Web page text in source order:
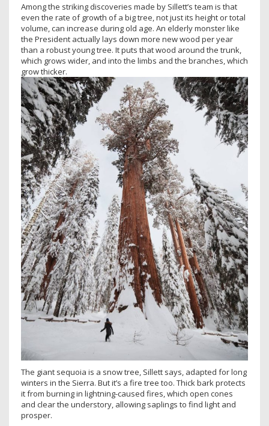
Among the striking discoveries made by Sillett’s team is that
even the rate of growth of a big tree, not just its height or total
volume, can increase during old age. An elderly monster like
the President actually lays down more new wood per year
than a robust young tree. It puts that wood around the trunk,
which grows wider, and into the limbs and the branches, which
grow thicker.
The giant sequoia is a snow tree, Sillett says, adapted for long
winters in the Sierra. But it’s a fire tree too. Thick bark protects
it from burning in lightning-caused fires, which open cones
and clear the understory, allowing saplings to find light and
prosper.